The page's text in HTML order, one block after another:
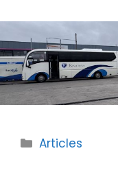
Categories
Articles